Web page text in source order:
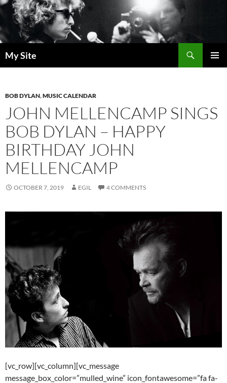
Skip
to
content
My Site
BOB DYLAN,MUSIC CALENDAR
JOHN MELLENCAMP SINGS
BOB DYLAN – HAPPY
BIRTHDAY JOHN
MELLENCAMP
OCTOBER 7, 2019 EGIL 4 COMMENTS
[vc_row][vc_column][vc_message
message_box_color=”mulled_wine” icon_fontawesome=”fa fa-